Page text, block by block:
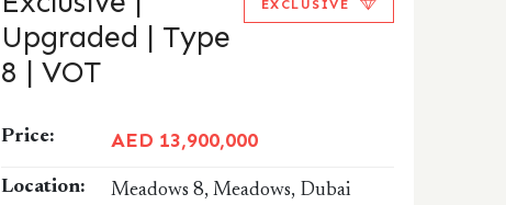
Upgraded | Type
8 | VOT
EXCLUSIVE
Price: AED 13,900,000
Location: Meadows 8, Meadows, Dubai